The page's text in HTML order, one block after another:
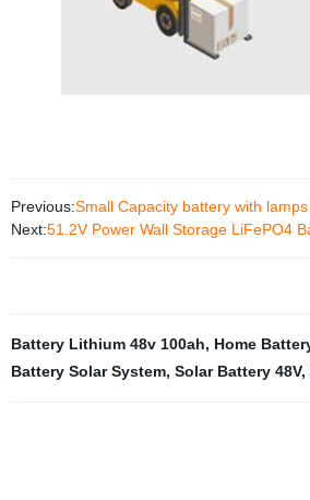
Previous:Small Capacity battery with
Next:51.2V Power Wall Storage LiFePO4
Battery Lithium 48v 100ah, Home
Battery Solar System, Solar Battery 48V,